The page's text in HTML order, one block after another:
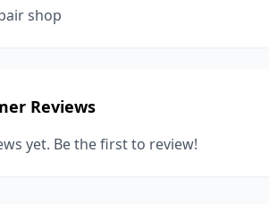
shop
Reviews
yet. Be the first to review!